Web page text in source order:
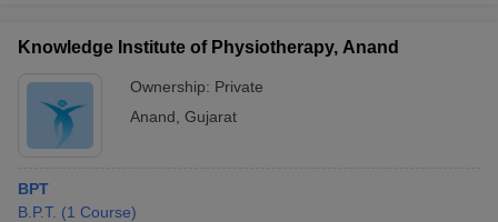
Knowledge Institute of Physiotherapy, Anand
Ownership: Private
Anand Gujarat
BPT
B.P.T. (1 Course)